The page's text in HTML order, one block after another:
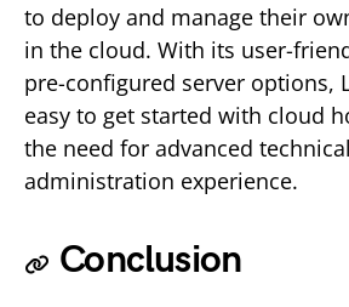
to deploy and manage their
in the cloud. With its user-
pre-configured server options,
easy to get started with cloud
the need for advanced
administration experience.
Conclusion